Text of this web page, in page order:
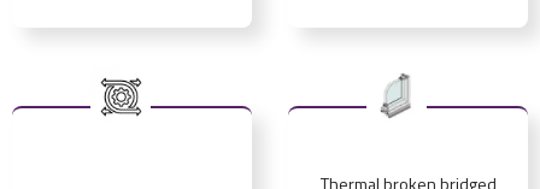
Thermal broken bridged